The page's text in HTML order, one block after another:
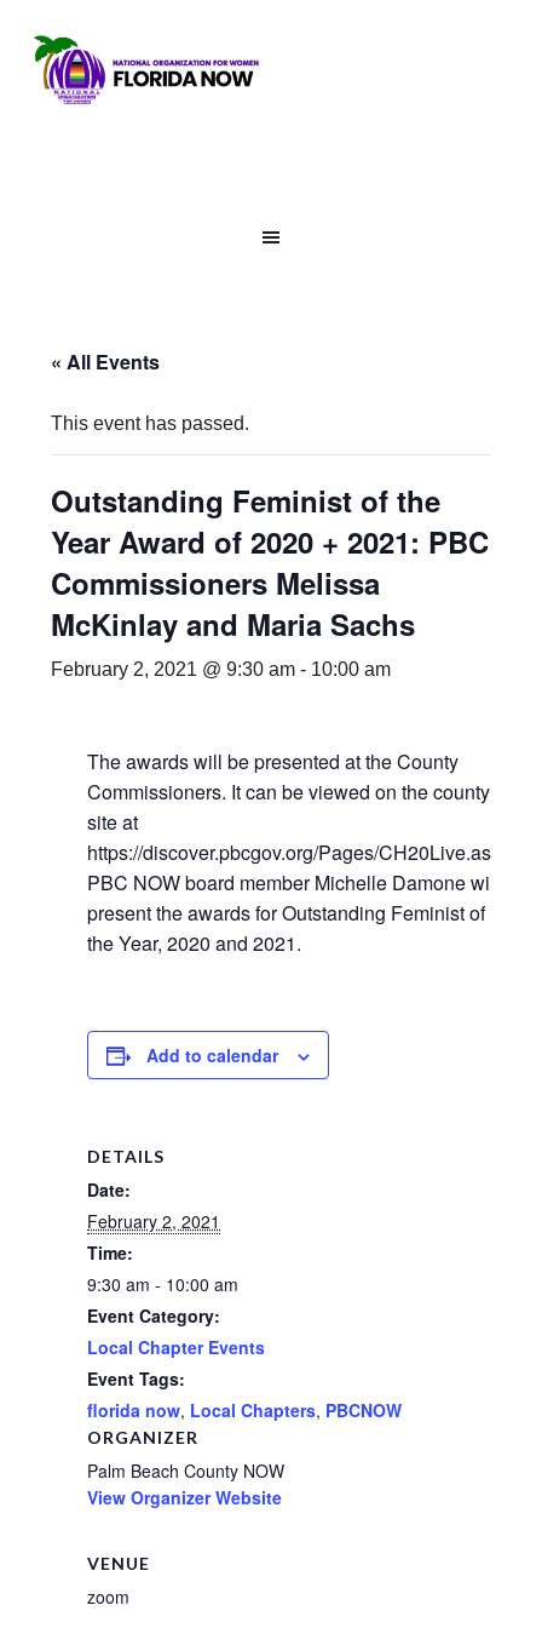
« All Events
This event has passed.
Outstanding Feminist of the
Year Award of 2020 + 2021: PBC
Commissioners Melissa
McKinlay and Maria Sachs
February 2, 2021 @ 9:30 am - 10:00 am
The awards will be presented at the County
Commissioners. It can be viewed on the county
site at
https://discover.pbcgov.org/Pages/CH20Live.aspx
PBC NOW board member Michelle Damone will
present the awards for Outstanding Feminist of
the Year, 2020 and 2021.
Add to calendar
DETAILS
Date:
February 2, 2021
Time:
9:30 am - 10:00 am
Event Category:
Local Chapter Events
Event Tags:
florida now, Local Chapters, PBCNOW
ORGANIZER
Palm Beach County NOW
View Organizer Website
VENUE
zoom